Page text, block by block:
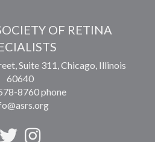
OF RETINA
Suite 311,Chicago, Illinois
60640
8760 phone